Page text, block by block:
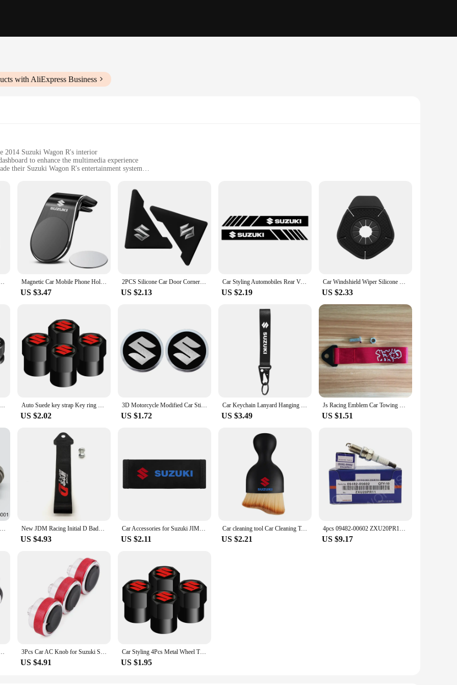
with AliExpress Business
2014 Suzuki Wagon R's interior
to enhance the multimedia experience
their Suzuki Wagon R's entertainment system
a simple upgrade; they are a revolution in in-vehicle entertainment. Designed to integrate seamlessly with the vehicle's dashboard, this
experience. With Bluetooth connectivity, you can stream music, make hands-free calls, and access your favorite apps without ever
that you're always on the right path, while the user-friendly interface makes it easy to control all your multimedia needs.
the rigors of daily use. The sleek, modern design complements the interior of the Suzuki Wagon R, giving it a fresh,
you can upgrade your vehicle's multimedia capabilities without the need for professional help. Its user-friendly interface ensures that
businesses, while the individual sets cater to those looking to upgrade their personal vehicles. The panel's durability and performance are
that not only looks great but also delivers on its promises. Upgrade your Suzuki Wagon R today and experience the joy of a
Panel 10" ~10.2" Fascias For Suzuki Wagon R 2013 2014 2015 2016 2017 2018 Magnetic Car Mobile Phone Holder Universal Mobile Phone Holder For Suzuki Jimny Grand Vitara Sx4 Swift Alto
US $3.47
2PCS Silicone Car Door Corner Cover Bumper Collision Anti-scratch Protector For Suzuki JIMNY grand vitara sx4 swift Alto
US $2.13
Car Styling Automobiles Rear View Mirror Vinyl Car Stickers Decal For Suzuki Grand Vitara Sx4 Swift Alto Jimny Car Accessories
US $2.19
Car Windshield Wiper Silicone Dust Protection Bottom Cover for Suzuki Grand Swift Jimny Vitara Baleno SX4 Car Accessories
US $2.33
High-quality Aluminum Alloy Car Wheel Tire Valve Caps Car Metal Key Ring For Suzuki Jimny Grand Vitara Sx4 Swift Alto Auto Suede key strap Key ring Metal Alloy Valve Cover Wheel Caps For Suzuki JIMNY grand vitara sx4 swift Alto
US $2.02
3D Motorcycle Modified Car Sticker Metal Aluminum Round Decal Motorcycle Stickers For SUZUKI VSTROM DL250 DL650 V-Strom DL1000
US $1.72
Car Keychain Lanyard Hanging Strap with Metal Key Holder key Ring Lanyard for Suzuki Jimny Grand Vitara Sx4 Swift Alto
US $3.49
Js Racing Emblem Car Towing Hauling Belt for Honda Suzuki Lexus Subaru Toyota Nissan Mitsubishi Infiniti JDM Car Accessories
US $1.51
Positive Crankcase Ventilation PCV Valve Grommet Seal 045-0307 12204-15050 For Toyota Suzuki Aerio Esteem Sidekick Swift Vitara New JDM Racing Initial D Badge Car Ropes Hook Towing Car styling For Mitsubishi Honda TOYOTA NISSAN Suzuki Tow Strap Accessories
US $4.93
Car Accessories for Suzuki JIMNY grand vitara sx4 swift Alto Auto Multi-functional Leather Tissue Bag Hanging Storage Bag
US $2.11
Car cleaning tool Car Cleaning Towel air conditioner air outlet cleaning brush For Suzuki JIMNY grand vitara sx4 swift Alto
US $2.21
4pcs 09482-00602 ZXU20PR11 Iridium Spark Plug For Suzuki Celerio Alto Splash Hatchback Swift IV K10B K12B 2010-2020 IKR6G11
US $9.17
Button Knob for Suzuki Swift Ciaz Splash Mazda VX-1 ERTIGA 2017 Proton 3Pcs Car AC Knob for Suzuki Swift Ciaz Splash Mazda VX-1 ERTIGA Air Conditioning Knobs Heat Control Switch Button Knobs
US $4.91
Car Styling 4Pcs Metal Wheel Tire Valve Caps Stem Case For Suzuki Grand Vitara Sx4 Swift Alto Jimny
US $1.95